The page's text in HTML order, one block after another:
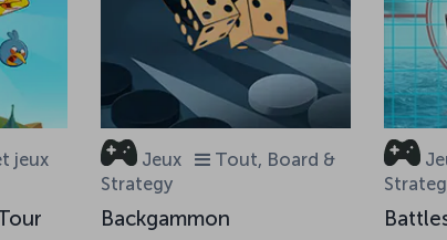
jeux
Jeux
Tout, Board &
Strategy
Backgammon